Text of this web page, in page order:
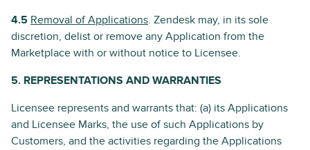
4.5 Removal of Applications. Zendesk may, in its sole
discretion, delist or remove any Application from the
Marketplace with or without notice to Licensee.
5. REPRESENTATIONS AND WARRANTIES
Licensee represents and warrants that: (a) its Applications
and Licensee Marks, the use of such Applications by
Customers, and the activities regarding the Applications